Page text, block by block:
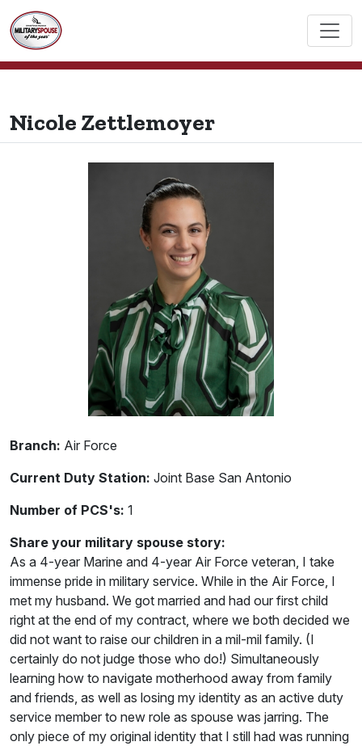
Nicole Zettlemoyer
Branch: Air Force
Current Duty Station: Joint Base San Antonio
Number of PCS's: 1
Share your military spouse story:
As a 4-year Marine and 4-year Air Force veteran, I take
immense pride in military service. While in the Air Force, I
met my husband. We got married and had our first child
right at the end of my contract, where we both decided we
did not want to raise our children in a mil-mil family. (I
certainly do not judge those who do!) Simultaneously
learning how to navigate motherhood away from family
and friends, as well as losing my identity as an active duty
service member to new role as spouse was jarring. The
only piece of my original identity that I still had was running